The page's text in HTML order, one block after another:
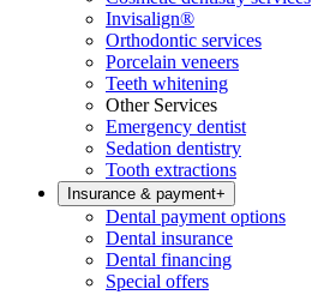
Invisalign®
Orthodontic services
Porcelain veneers
Teeth whitening
Other Services
Emergency dentist
Sedation dentistry
Tooth extractions
Insurance & payment+
Dental payment options
Dental insurance
Dental financing
Special offers